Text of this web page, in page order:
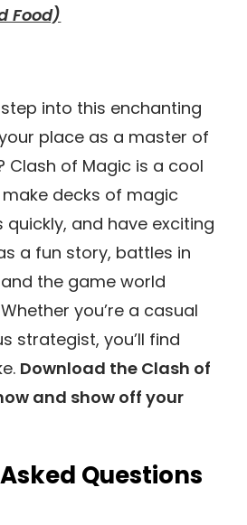
Food)
into this enchanting
place as a master of
Clash of Magic is a cool
decks of magic
and have exciting
a fun story, battles in
the game world
you’re a casual
strategist, you’ll find
Download the Clash of
and show off your
Questions